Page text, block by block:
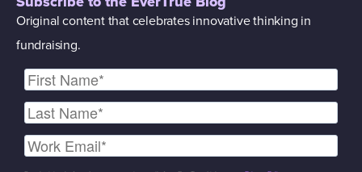
Original content that celebrates innovative thinking in
fundraising.